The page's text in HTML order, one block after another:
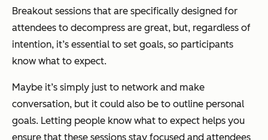
Breakout sessions that are specifically designed for
attendees to decompress are great, but, regardless of
intention, it’s essential to set goals, so participants
know what to expect.
Maybe it’s simply just to network and make
conversation, but it could also be to outline personal
goals. Letting people know what to expect helps you
ensure that these sessions stay focused and attendees